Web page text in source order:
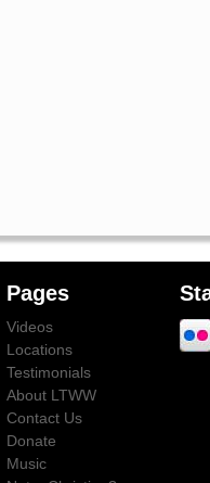
Pages
Videos
Locations
Testimonials
About LTWW
Contact Us
Donate
Music